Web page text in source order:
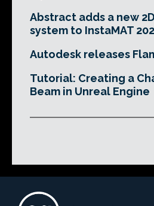
Abstract adds a new
system to InstaMAT
Autodesk releases
Tutorial: Creating a
Beam in Unreal Engine